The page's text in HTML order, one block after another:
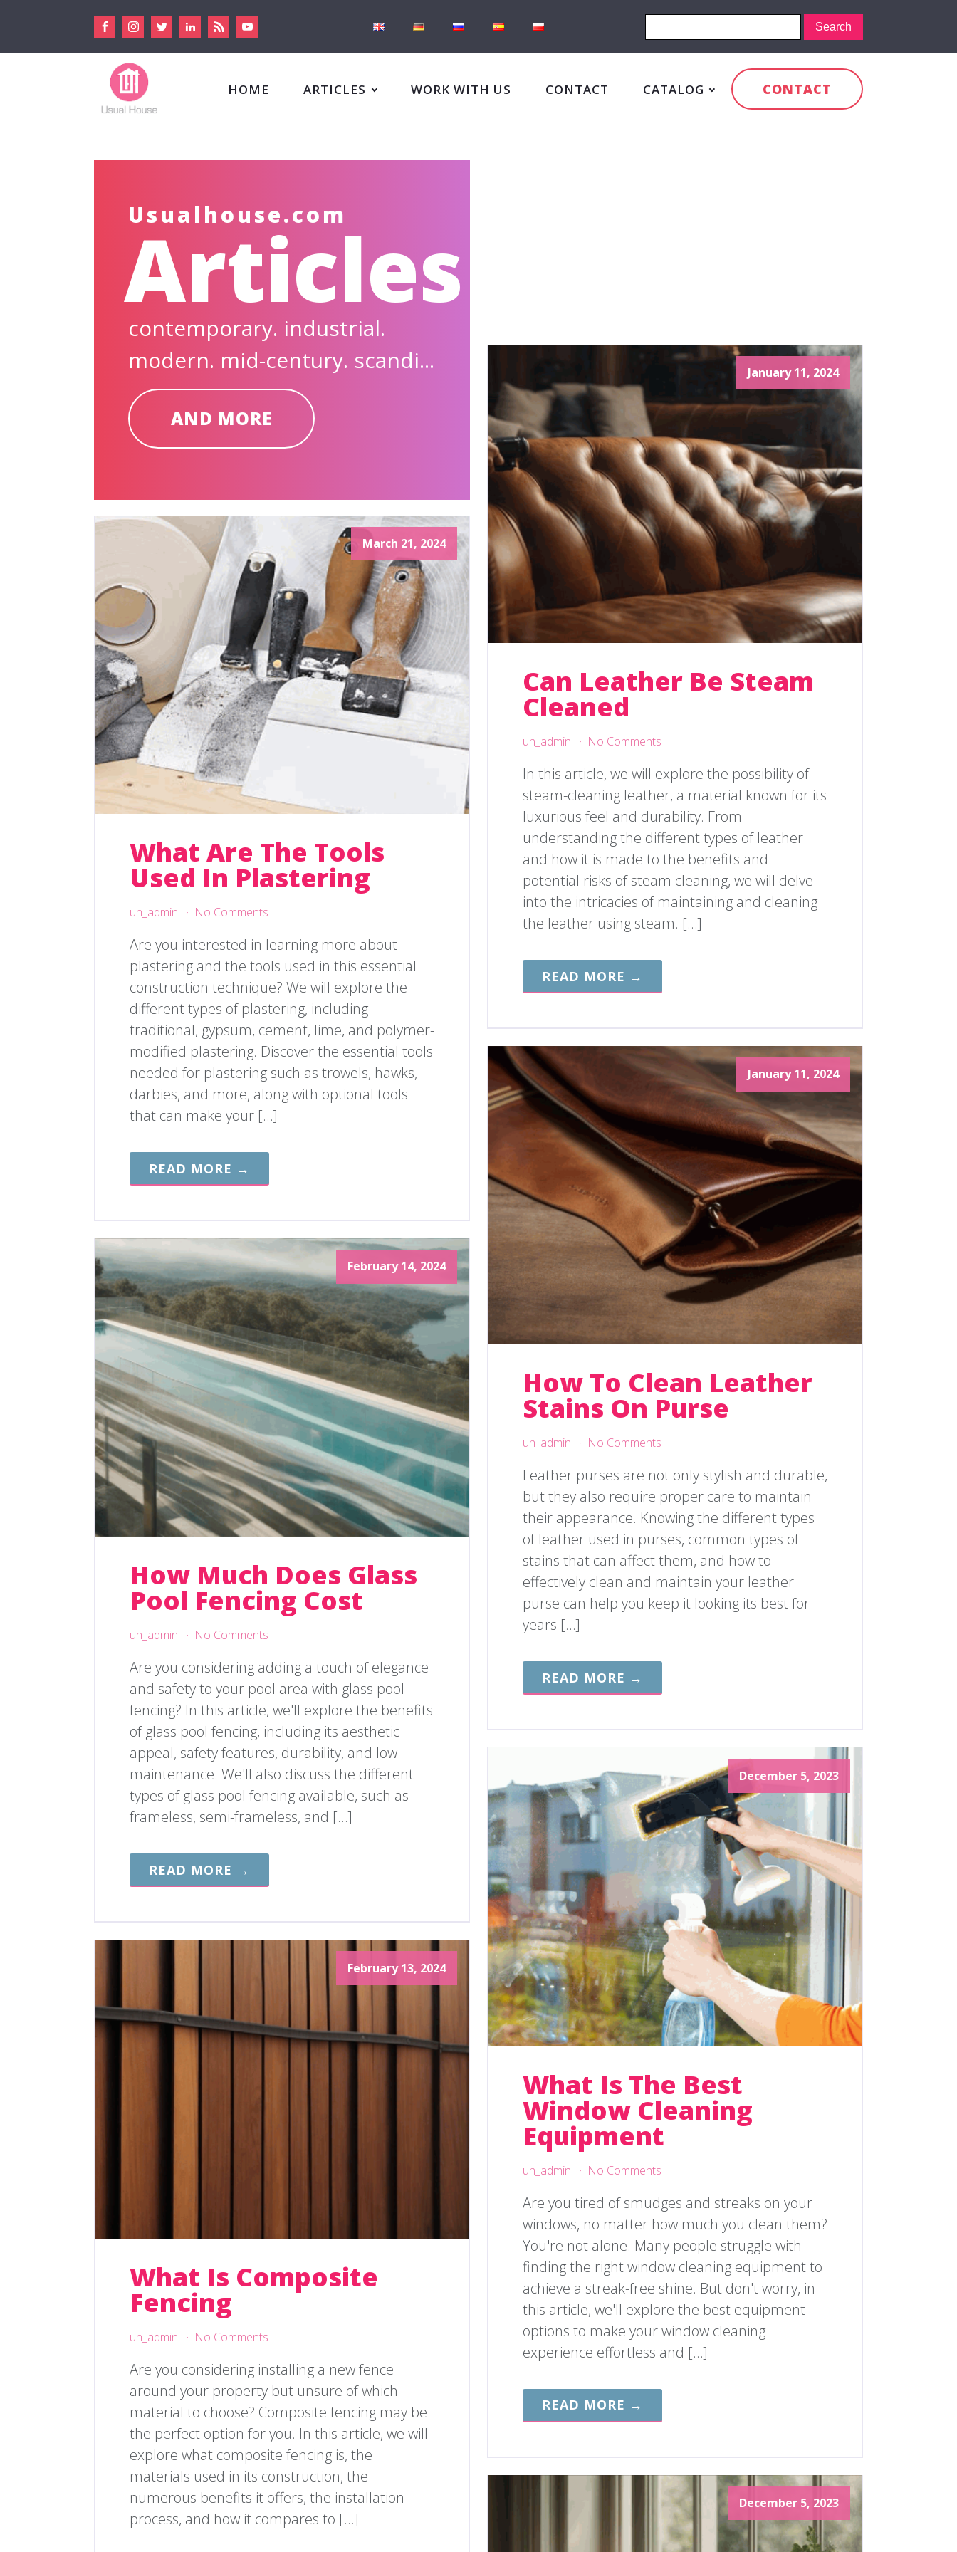
HOME ARTICLES WORK WITH US CONTACT CATALOG CONTACT
Usualhouse.com
Articles
contemporary. industrial.
modern. mid-century. scandi...
AND MORE
March 21, 2024
What Are The Tools
Used In Plastering
uh_admin No Comments
Are you interested in learning more about
plastering and the tools used in this essential
construction technique? We will explore the
different types of plastering, including
traditional, gypsum, cement, lime, and polymer-
modified plastering. Discover the essential tools
needed for plastering such as trowels, hawks,
darbies, and more, along with optional tools
that can make your […]
READ MORE →
February 14, 2024
How Much Does Glass
Pool Fencing Cost
uh_admin No Comments
Are you considering adding a touch of elegance
and safety to your pool area with glass pool
fencing? In this article, we'll explore the benefits
of glass pool fencing, including its aesthetic
appeal, safety features, durability, and low
maintenance. We'll also discuss the different
types of glass pool fencing available, such as
frameless, semi-frameless, and […]
READ MORE →
February 13, 2024
What Is Composite
Fencing
uh_admin No Comments
Are you considering installing a new fence
around your property but unsure of which
material to choose? Composite fencing may be
the perfect option for you. In this article, we will
explore what composite fencing is, the
materials used in its construction, the
numerous benefits it offers, the installation
process, and how it compares to […]
January 11, 2024
Can Leather Be Steam
Cleaned
uh_admin No Comments
In this article, we will explore the possibility of
steam-cleaning leather, a material known for its
luxurious feel and durability. From
understanding the different types of leather
and how it is made to the benefits and
potential risks of steam cleaning, we will delve
into the intricacies of maintaining and cleaning
the leather using steam. […]
READ MORE →
January 11, 2024
How To Clean Leather
Stains On Purse
uh_admin No Comments
Leather purses are not only stylish and durable,
but they also require proper care to maintain
their appearance. Knowing the different types
of leather used in purses, common types of
stains that can affect them, and how to
effectively clean and maintain your leather
purse can help you keep it looking its best for
years […]
READ MORE →
December 5, 2023
What Is The Best
Window Cleaning
Equipment
uh_admin No Comments
Are you tired of smudges and streaks on your
windows, no matter how much you clean them?
You're not alone. Many people struggle with
finding the right window cleaning equipment to
achieve a streak-free shine. But don't worry, in
this article, we'll explore the best equipment
options to make your window cleaning
experience effortless and […]
READ MORE →
December 5, 2023